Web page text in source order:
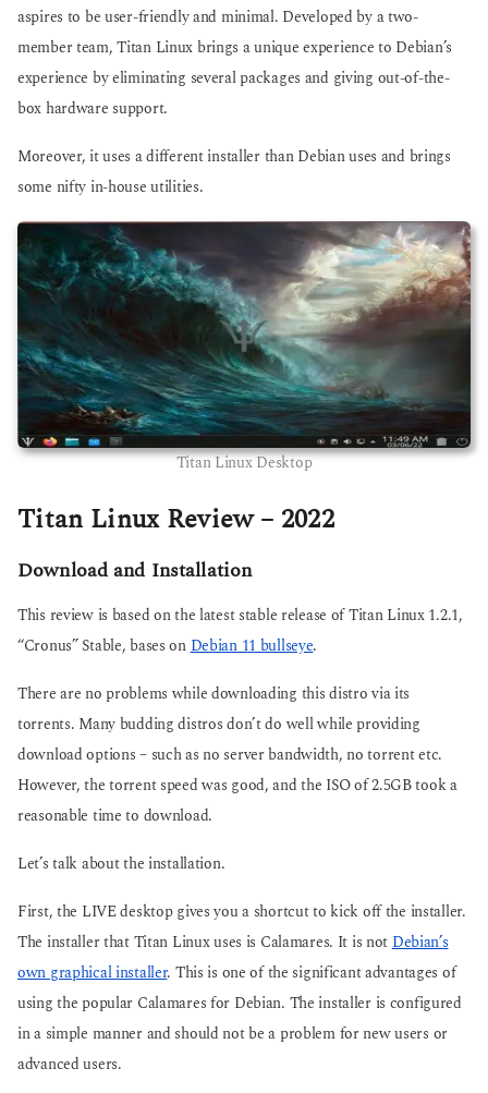
aspires to be user-friendly and minimal. Developed by a two-
member team, Titan Linux brings a unique experience to Debian’s
experience by eliminating several packages and giving out-of-the-
box hardware support.
Moreover, it uses a different installer than Debian uses and brings
some nifty in-house utilities.
Titan Linux Desktop
Titan Linux Review – 2022
Download and Installation
This review is based on the latest stable release of Titan Linux 1.2.1,
“Cronus” Stable, bases on Debian 11 bullseye.
There are no problems while downloading this distro via its
torrents. Many budding distros don’t do well while providing
download options – such as no server bandwidth, no torrent etc.
However, the torrent speed was good, and the ISO of 2.5GB took a
reasonable time to download.
Let’s talk about the installation.
First, the LIVE desktop gives you a shortcut to kick off the installer.
The installer that Titan Linux uses is Calamares. It is notDebian’s
own graphical installer. This is one of the significant advantages of
using the popular Calamares for Debian. The installer is configured
in a simple manner and should not be a problem for new users or
advanced users.